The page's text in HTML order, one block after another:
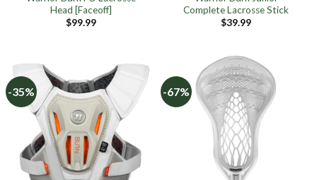
Head [Faceoff]
$99.99
Complete Lacrosse Stick
$39.99
-35% -67%